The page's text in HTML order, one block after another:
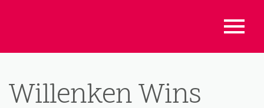
Willenken Wins